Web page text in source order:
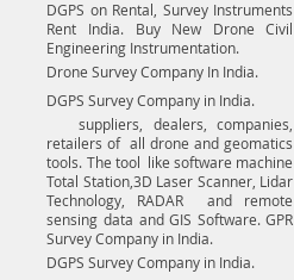
DGPS on Rental, Survey Instruments
Rent India. Buy New Drone Civil
Engineering Instrumentation.
Drone Survey Company In India.
DGPS Survey Company in India.
suppliers, dealers, companies,
retailers of all drone and geomatics
tools. The tool like software machine
Total Station,3D Laser Scanner, Lidar
Technology, RADAR and remote
sensing data and GIS Software. GPR
Survey Company in India.
DGPS Survey Company in India.